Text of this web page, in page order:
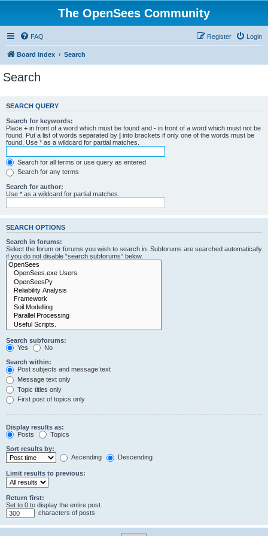
The OpenSees Community
FAQ Login
Register
Board index Search
Search
SEARCH QUERY
Search for keywords:
Place + in front of a word which must be found and - in front of a word which must not be
found. Put a list of words separated by | into brackets if only one of the words must be
found. Use * as a wildcard for partial matches.
Search for all terms or use query as entered
Search for any terms
Search for author:
Use * as a wildcard for partial matches.
SEARCH OPTIONS
Search in forums:
Select the forum or forums you wish to search in. Subforums are searched automatically
if you do not disable “search subforums“ below.
Search subforums:
Yes
No
Search within:
Post subjects and message text
Message text only
Topic titles only
First post of topics only
Display results as:
Posts
Topics
Sort results by:
Ascending
Descending
Limit results to previous:
Return first:
Set to 0 to display the entire post.
characters of posts